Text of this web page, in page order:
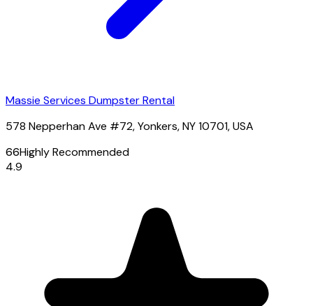
Massie Services Dumpster Rental
578 Nepperhan Ave #72, Yonkers, NY 10701, USA
66Highly Recommended
4.9